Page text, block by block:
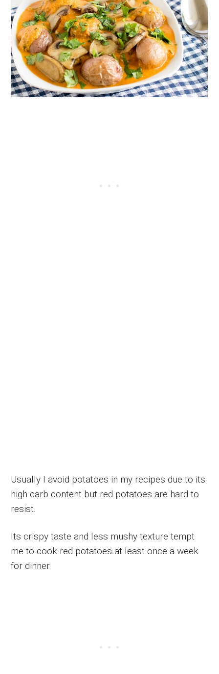
Usually I avoid potatoes in my recipes due to its
high carb content but red potatoes are hard to
resist.
Its crispy taste and less mushy texture tempt
me to cook red potatoes at least once a week
for dinner.